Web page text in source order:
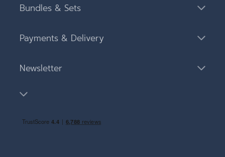
Bundles & Sets
Payments & Delivery
Newsletter